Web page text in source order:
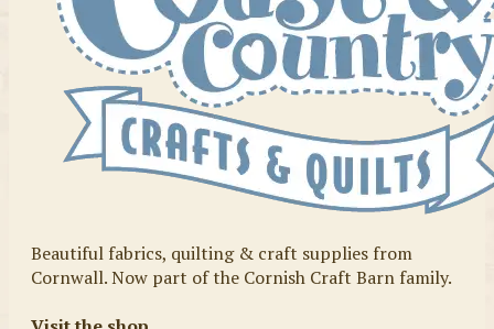
Beautiful fabrics, quilting & craft supplies from
Cornwall. Now part of the Cornish Craft Barn family.